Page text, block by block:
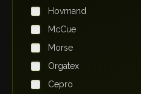
Italy
Japan
Kenya
Kingdom of Saudi Arabia
Korea
Hovmand
McCue
Morse
Orgatex
Cepro